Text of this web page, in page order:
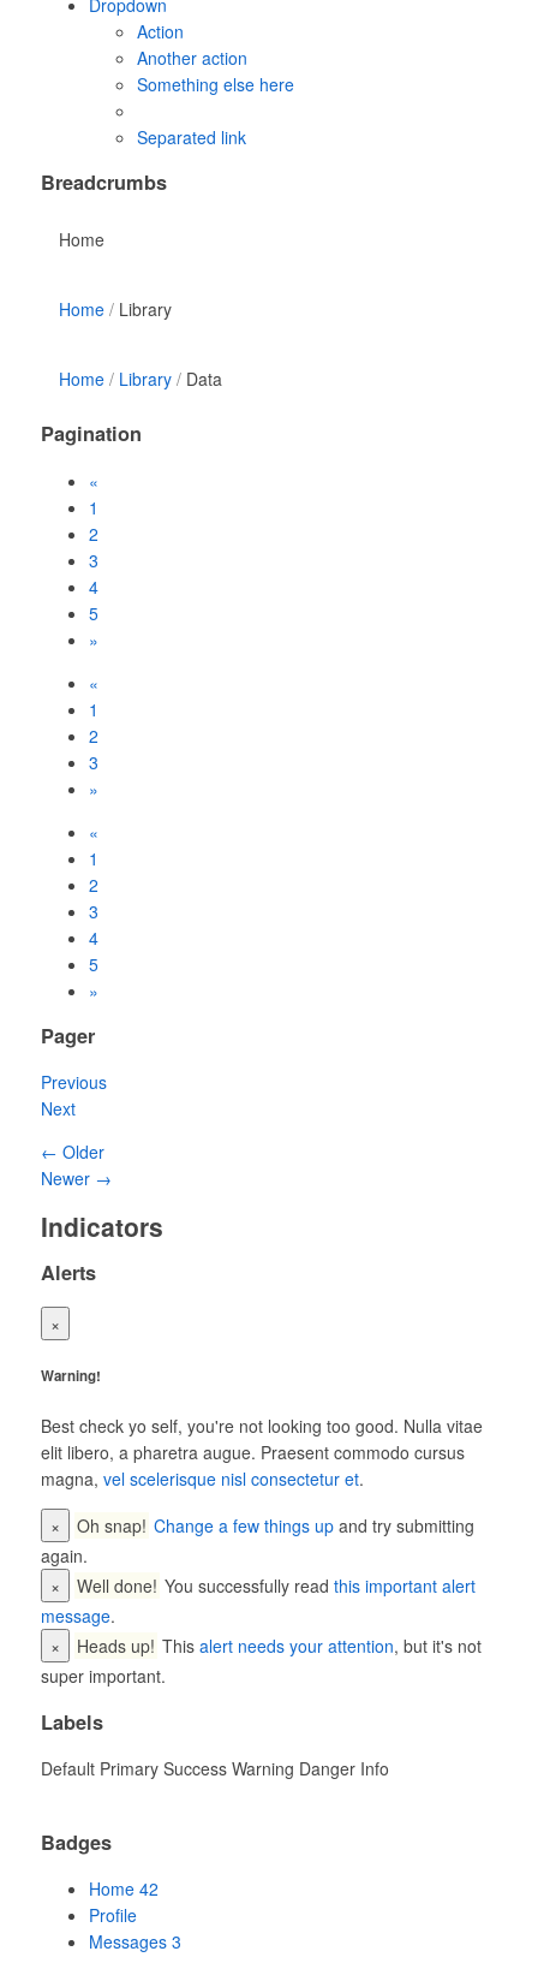
Dropdown
Action
Another action
Something else here
Separated link
Breadcrumbs
Home
Home Library
Home Library Data
Pagination
«
1
2
3
4
5
»
«
1
2
3
»
«
1
2
3
4
5
»
Pager
Previous
Next
← Older
Newer →
Indicators
Alerts
×
Warning!
Best check yo self, you're not looking too good. Nulla vitae
elit libero, a pharetra augue. Praesent commodo cursus
magna, vel scelerisque nisl consectetur et.
×
Oh snap! Change a few things up and try submitting
again.
×
Well done! You successfully read this important alert
message.
×
Heads up! This alert needs your attention, but it's not
super important.
Labels
Default Primary Success Warning Danger Info
Badges
Home 42
Profile
Messages 3